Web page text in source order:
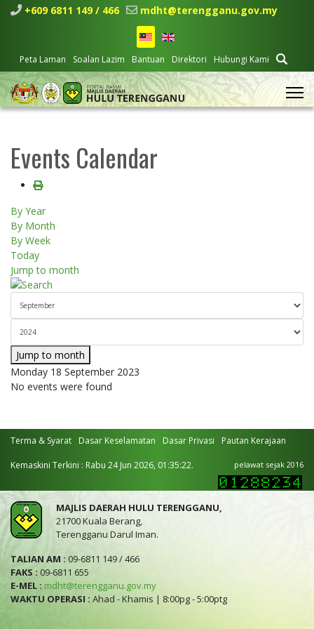
+609 6811 149 / 466 mdht@terengganu.gov.my
Peta Laman Soalan Lazim Bantuan Direktori Hubungi Kami
Events Calendar
By Year
By Month
By Week
Today
Jump to month
Jump to month
Monday 18 September 2023
No events were found
Terma & Syarat Dasar Keselamatan Dasar Privasi Pautan Kerajaan
Kemaskini Terkini : Rabu 24 Jun 2026, 01:35:22. pelawat sejak 2016
MAJLIS DAERAH HULU TERENGGANU,
21700 Kuala Berang,
Terengganu Darul Iman.
TALIAN AM : 09-6811 149 / 466
FAKS : 09-6811 655
E-MEL : mdht@terengganu.gov.my
WAKTU OPERASI : Ahad - Khamis | 8:00pg - 5:00ptg